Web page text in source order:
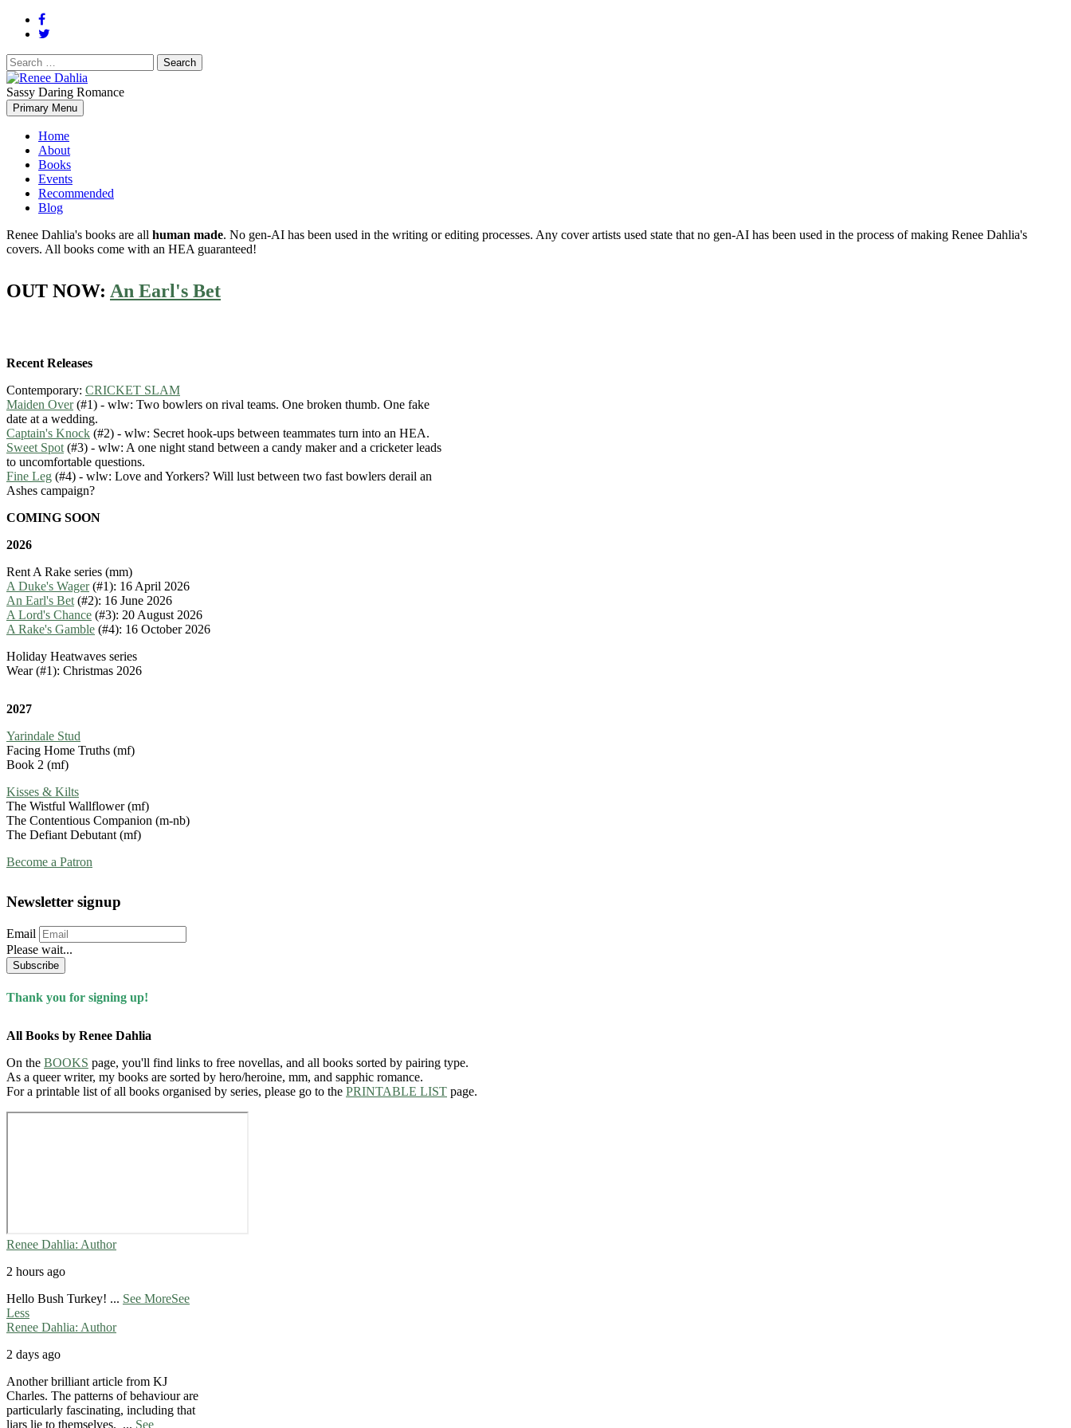
Search
for:
Renee Dahlia
Renée Dahlia is an unabashed romance reader who loves feisty women and strong, clever men.
Sassy Daring Romance
Primary Menu
Home
About
Books
Events
Recommended
Blog
Renee Dahlia's books are all human made. No gen-AI has been used in the writing or editing processes. Any cover artists used state that no gen-AI has been used in the process of making Renee Dahlia's
covers. All books come with an HEA guaranteed!
OUT NOW: An Earl's Bet
Recent Releases
Contemporary: CRICKET SLAM
Maiden Over(#1) - wlw: Two bowlers on rival teams. One broken thumb. One fake
date at a wedding.
Captain's Knock (#2) - wlw: Secret hook-ups between teammates turn into an HEA.
Sweet Spot (#3) - wlw: A one night stand between a candy maker and a cricketer leads
to uncomfortable questions.
Fine Leg (#4) - wlw: Love and Yorkers? Will lust between two fast bowlers derail an
Ashes campaign?
COMING SOON
2026
Rent A Rake series (mm)
A Duke's Wager(#1): 16 April 2026
An Earl's Bet (#2): 16 June 2026
A Lord's Chance (#3): 20 August 2026
A Rake's Gamble (#4): 16 October 2026
Holiday Heatwaves series
Wear (#1): Christmas 2026
2027
Yarindale Stud
Facing Home Truths (mf)
Book 2 (mf)
Kisses & Kilts
The Wistful Wallflower (mf)
The Contentious Companion (m-nb)
The Defiant Debutant (mf)
Become a Patron
Newsletter signup
Email
Please wait...
Subscribe
Thank you for signing up!
All Books by Renee Dahlia
On the BOOKS page, you'll find links to free novellas, and all books sorted by pairing type.
As a queer writer, my books are sorted by hero/heroine, mm, and sapphic romance.
For a printable list of all books organised by series, please go to the PRINTABLE LIST page.
Renee Dahlia: Author
2 hours ago
Hello Bush Turkey! ... See MoreSee
Less
Renee Dahlia: Author
2 days ago
Another brilliant article from KJ
Charles. The patterns of behaviour are
particularly fascinating, including that
liars lie to themselves. ... See